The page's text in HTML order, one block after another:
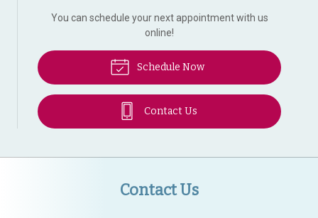
You can schedule your next appointment with us
online!
Schedule Now
Contact Us
Contact Us